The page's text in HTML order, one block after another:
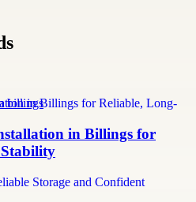
billings
in Billings for